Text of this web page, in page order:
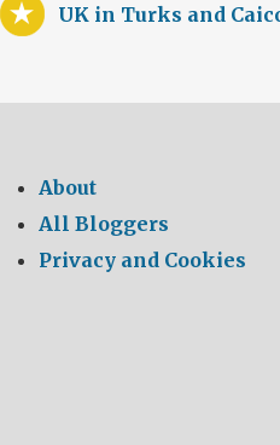
UK in Turks and
About
All Bloggers
Privacy and Cookies